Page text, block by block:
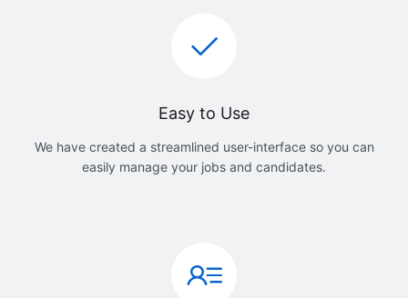
Easy to Use
We have created a streamlined user-interface so you can
easily manage your jobs and candidates.